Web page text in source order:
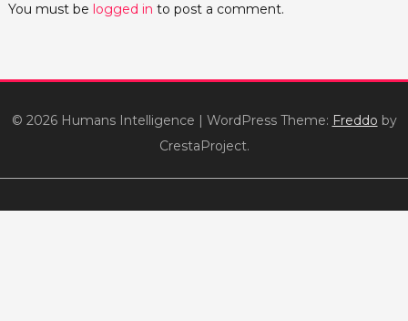
You must be logged in to post a comment.
© 2026 Humans Intelligence | WordPress Theme: Freddo by
CrestaProject.